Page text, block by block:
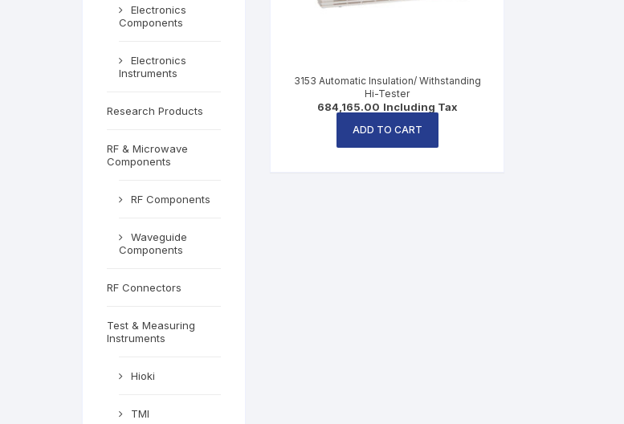
3153 Automatic Insulation/ Withstanding
Hi-Tester
684,165.00 Including Tax
ADD TO CART
Electronics
Components
Electronics
Instruments
Research Products
RF & Microwave
Components
RF Components
Waveguide
Components
RF Connectors
Test & Measuring
Instruments
Hioki
TMI